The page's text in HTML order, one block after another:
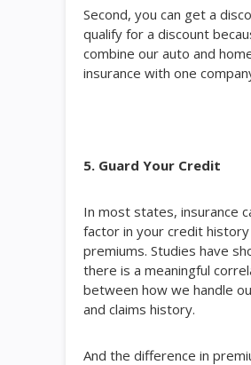
Second, you can get a
qualify for a discount
combine our auto and
insurance with one
5. Guard Your Credit
In most states, insurance
factor in your credit
premiums. Studies have
there is a meaningful
between how we handle
and claims history.
And the difference in